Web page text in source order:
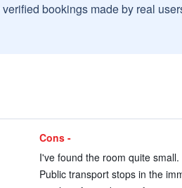
bookings made by real
Cons -
I've found the room quite
Public transport stops in the